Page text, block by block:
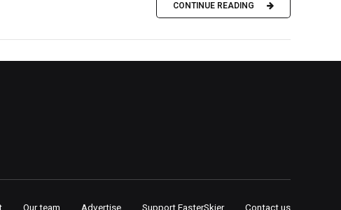
CONTINUE READING
Our team Advertise Support FasterSkier Contact us